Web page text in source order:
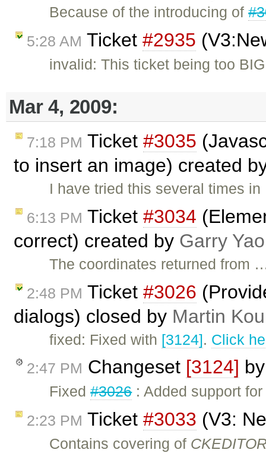
Because of the introducing of
5:28 AM Ticket #2935
invalid: This ticket being too
Mar 4, 2009:
7:18 PM Ticket #3035
to insert an image) created
I have tried this several times
6:13 PM Ticket #3034
correct) created by Garry Yao
The coordinates returned from
2:48 PM Ticket #3026
dialogs) closed by Martin Kou
fixed: Fixed with [3124]. Click
2:47 PM Changeset [3124]
Fixed#3026: Added support
2:23 PM Ticket #3033 (V3:
Contains covering of